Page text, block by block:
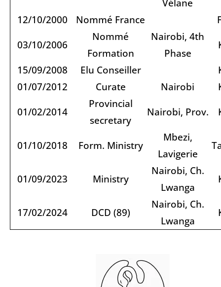
12/10/2000
Nommé France
03/10/2006
Nommé
Formation
Nairobi, 4th
Phase
15/09/2008
Elu Conseiller
01/07/2012
Curate Nairobi
01/02/2014
Provincial
secretary
Nairobi, Prov.
01/10/2018 Form. Ministry
Mbezi,
Lavigerie
01/09/2023 Ministry
Nairobi, Ch.
Lwanga
17/02/2024 DCD (89)
Nairobi, Ch.
Lwanga